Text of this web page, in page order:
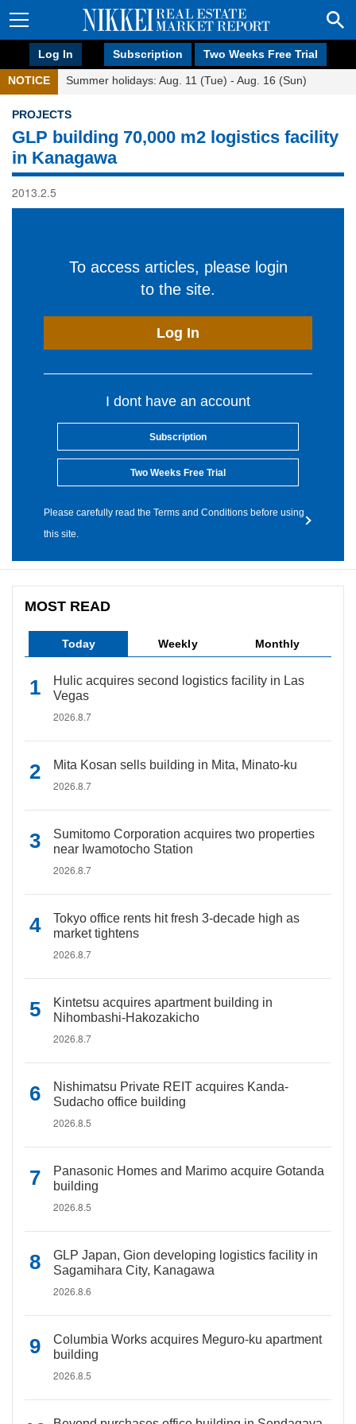
Log In Subscription Two Weeks Free Trial
NOTICE Summer holidays: Aug. 11 (Tue) - Aug. 16 (Sun)
PROJECTS
GLP building 70,000 m2 logistics facility
in Kanagawa
2013.2.5
To access articles, please login
to the site.
Log In
I dont have an account
Subscription
Two Weeks Free Trial
Please carefully read the Terms and Conditions before using
this site.
MOST READ
Today Weekly Monthly
Hulic acquires second logistics facility in Las
Vegas
2026.8.7
Mita Kosan sells building in Mita, Minato-ku
2026.8.7
Sumitomo Corporation acquires two properties
near Iwamotocho Station
2026.8.7
Tokyo office rents hit fresh 3-decade high as
market tightens
2026.8.7
Kintetsu acquires apartment building in
Nihombashi-Hakozakicho
2026.8.7
Nishimatsu Private REIT acquires Kanda-
Sudacho office building
2026.8.5
Panasonic Homes and Marimo acquire Gotanda
building
2026.8.5
GLP Japan, Gion developing logistics facility in
Sagamihara City, Kanagawa
2026.8.6
Columbia Works acquires Meguro-ku apartment
building
2026.8.5